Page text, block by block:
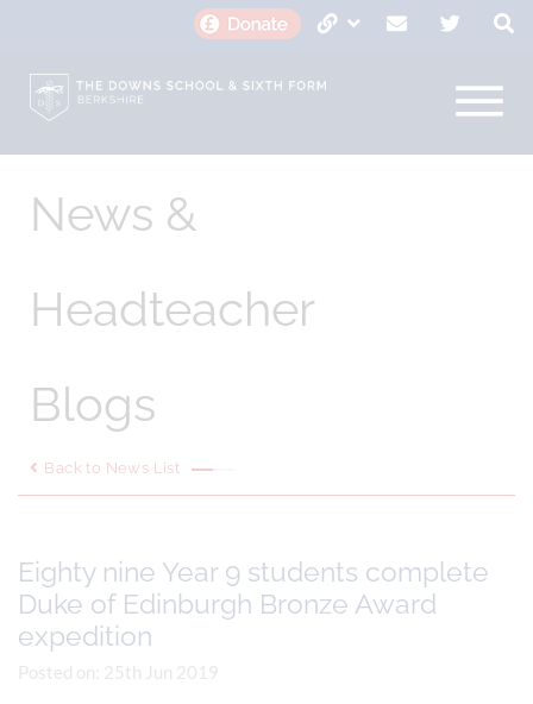
News &
Headteacher
Blogs
Back to News List
Eighty nine Year 9 students complete
Duke of Edinburgh Bronze Award
expedition
Posted on: 25th Jun 2019